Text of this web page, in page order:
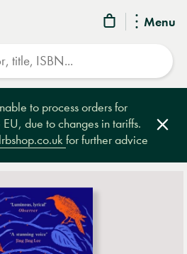
Menu
to process orders for
due to changes in tariffs.
for further advice